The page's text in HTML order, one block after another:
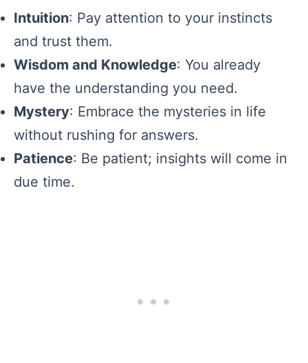
Intuition: Pay attention to your instincts
and trust them.
Wisdom and Knowledge: You already
have the understanding you need.
Mystery: Embrace the mysteries in life
without rushing for answers.
Patience: Be patient; insights will come in
due time.